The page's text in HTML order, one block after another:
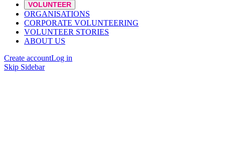
VOLUNTEER
ORGANISATIONS
CORPORATE VOLUNTEERING
VOLUNTEER STORIES
ABOUT US
Create accountLog in
Skip Sidebar